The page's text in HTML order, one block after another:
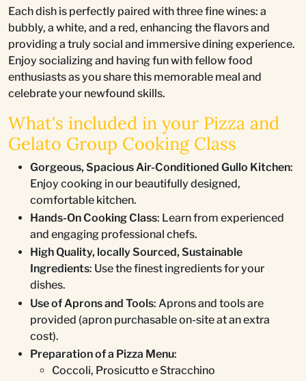
Each dish is perfectly paired with three fine wines: a
bubbly, a white, and a red, enhancing the flavors and
providing a truly social and immersive dining experience.
Enjoy socializing and having fun with fellow food
enthusiasts as you share this memorable meal and
celebrate your newfound skills.
What's included in your Pizza and
Gelato Group Cooking Class
Gorgeous, Spacious Air-Conditioned Gullo Kitchen:
Enjoy cooking in our beautifully designed,
comfortable kitchen.
Hands-On Cooking Class: Learn from experienced
and engaging professional chefs.
High Quality, locally Sourced, Sustainable
Ingredients: Use the finest ingredients for your
dishes.
Use of Aprons and Tools: Aprons and tools are
provided (apron purchasable on-site at an extra
cost).
Preparation of a Pizza Menu:
Coccoli, Prosicutto e Stracchino